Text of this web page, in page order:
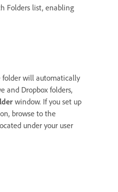
Folders list, enabling
folder will automatically
and Dropbox folders,
window. If you set up
browse to the
under your user